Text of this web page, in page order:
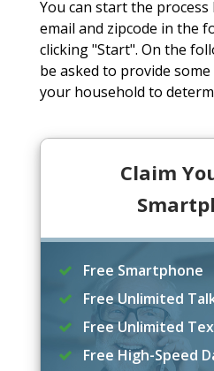
You can start the
email and zipcode in the
clicking "Start". On the
be asked to provide
your household to
Claim
Free Smartphone
Free Unlimited
Free Unlimited
Free High-Speed